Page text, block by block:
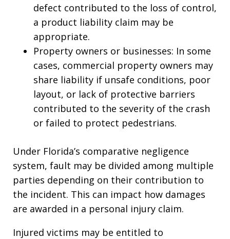
defect contributed to the loss of control,
a product liability claim may be
appropriate.
Property owners or businesses: In some
cases, commercial property owners may
share liability if unsafe conditions, poor
layout, or lack of protective barriers
contributed to the severity of the crash
or failed to protect pedestrians.
Under Florida’s comparative negligence
system, fault may be divided among multiple
parties depending on their contribution to
the incident. This can impact how damages
are awarded in a personal injury claim.
Injured victims may be entitled to